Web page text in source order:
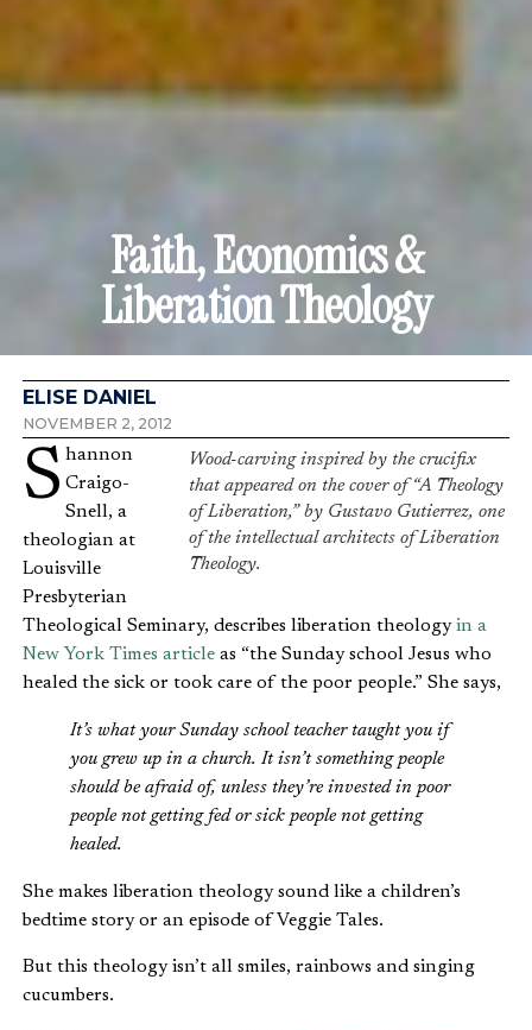
Faith, Economics &
Liberation Theology
ELISE DANIEL
NOVEMBER 2, 2012
Wood-carving inspired by the crucifix
that appeared on the cover of “A Theology
of Liberation,” by Gustavo Gutierrez, one
of the intellectual architects of Liberation
Theology.
Shannon Craigo-
Snell, a
theologian at
Louisville
Presbyterian
Theological Seminary, describes liberation theologyin a
New York Times article as “the Sunday school Jesus who
healed the sick or took care of the poor people.” She says,
It’s what your Sunday school teacher taught you if
you grew up in a church. It isn’t something people
should be afraid of, unless they’re invested in poor
people not getting fed or sick people not getting
healed.
She makes liberation theology sound like a children’s
bedtime story or an episode of Veggie Tales.
But this theology isn’t all smiles, rainbows and singing
cucumbers.